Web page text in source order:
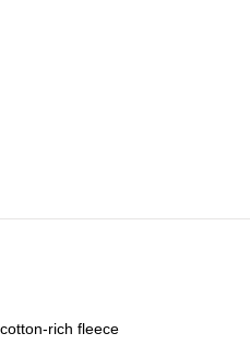
rich fleece